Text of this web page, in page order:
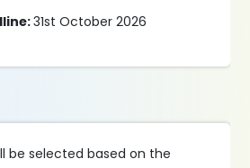
31st October 2026
be selected based on the